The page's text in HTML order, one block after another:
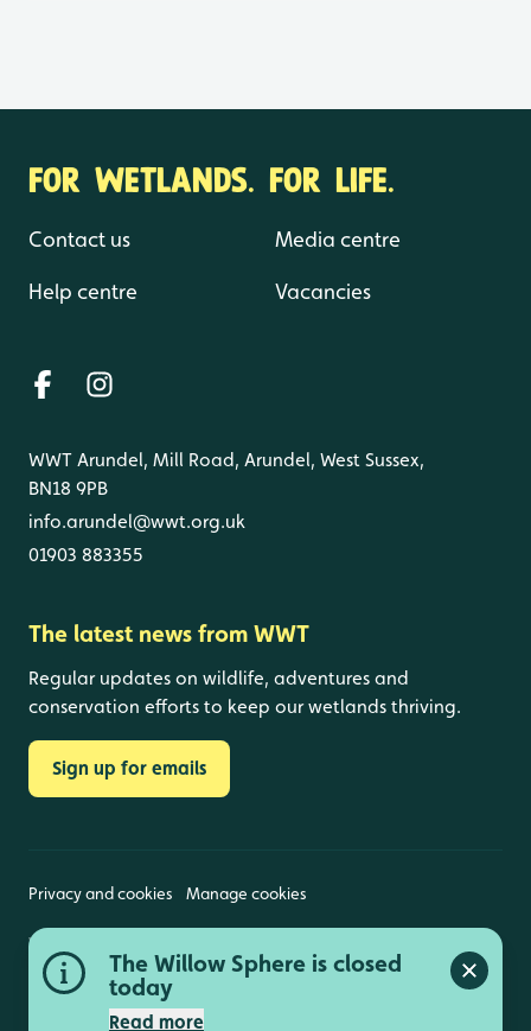
The Willow Sphere is closed
today
Read more
Close
FOR WETLANDS. FOR LIFE.
Contact us
Help centre
Media centre
Vacancies
WWT Arundel, Mill Road, Arundel, West Sussex,
BN18 9PB
info.arundel@wwt.org.uk
01903 883355
The latest news from WWT
Regular updates on wildlife, adventures and
conservation efforts to keep our wetlands thriving.
Sign up for emails
Privacy and cookies Manage cookies
Wildfowl and Wetlands Trust is a registered charity
(1030884 England and Wales, SC039410 Scotland).
Registered address: Slimbridge, Gloucestershire,
GL2 7BT. © Copyright WWT. All rights reserved.